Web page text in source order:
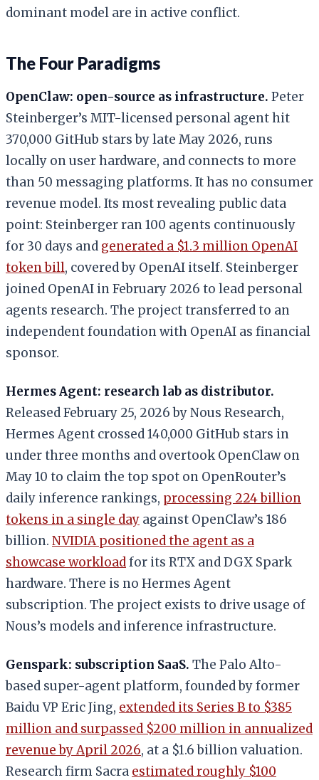
dominant model are in active conflict.
The Four Paradigms
OpenClaw: open-source as infrastructure. Peter
Steinberger’s MIT-licensed personal agent hit
370,000 GitHub stars by late May 2026, runs
locally on user hardware, and connects to more
than 50 messaging platforms. It has no consumer
revenue model. Its most revealing public data
point: Steinberger ran 100 agents continuously
for 30 days and generated a $1.3 million OpenAI
token bill, covered by OpenAI itself. Steinberger
joined OpenAI in February 2026 to lead personal
agents research. The project transferred to an
independent foundation with OpenAI as financial
sponsor.
Hermes Agent: research lab as distributor.
Released February 25, 2026 by Nous Research,
Hermes Agent crossed 140,000 GitHub stars in
under three months and overtook OpenClaw on
May 10 to claim the top spot on OpenRouter’s
daily inference rankings, processing 224 billion
tokens in a single day against OpenClaw’s 186
billion. NVIDIA positioned the agent as a
showcase workloadfor its RTX and DGX Spark
hardware. There is no Hermes Agent
subscription. The project exists to drive usage of
Nous’s models and inference infrastructure.
Genspark: subscription SaaS. The Palo Alto-
based super-agent platform, founded by former
Baidu VP Eric Jing, extended its Series B to $385
million and surpassed $200 million in annualized
revenue by April 2026, at a $1.6 billion valuation.
Research firm Sacra estimated roughly $100